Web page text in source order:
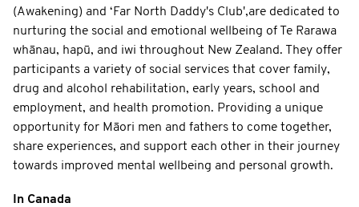
(Awakening) and ‘Far North Daddy's Club',are dedicated to
nurturing the social and emotional wellbeing of Te Rarawa
whānau, hapū, and iwi throughout New Zealand. They offer
participants a variety of social services that cover family,
drug and alcohol rehabilitation, early years, school and
employment, and health promotion. Providing a unique
opportunity for Māori men and fathers to come together,
share experiences, and support each other in their journey
towards improved mental wellbeing and personal growth.
In Canada